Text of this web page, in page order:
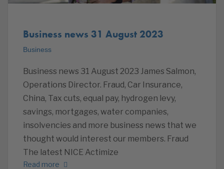
Business news 31 August 2023
Business
Business news 31 August 2023 James Salmon,
Operations Director. Fraud, Car Insurance,
China, Tax cuts, equal pay, hydrogen levy,
savings, mortgages, water companies,
insolvencies and more business news that we
thought would interest our members. Fraud
The latest NICE Actimize
Read more